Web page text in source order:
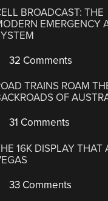
BROADCAST: THE
EMERGENCY
32 Comments
TRAINS ROAM
OF
31 Comments
16K DISPLAY THAT
33 Comments